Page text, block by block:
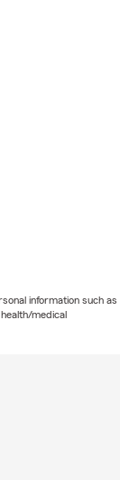
information such as
medical